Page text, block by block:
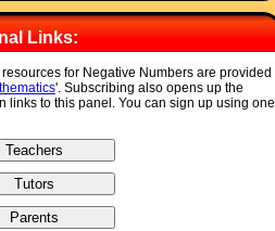
'Starter of the Day' page by S Johnson,
accelerated learning.This linked really
about learning styles and short term
start a lesson with. Thank you very
of the Day' page by Mr Smith, West
Links:
for Negative Numbers are provided
'. Subscribing also opens up the
links to this panel. You can sign up using one